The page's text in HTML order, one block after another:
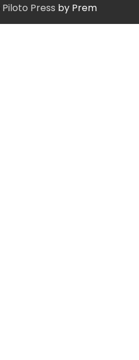
Piloto Press by Prem